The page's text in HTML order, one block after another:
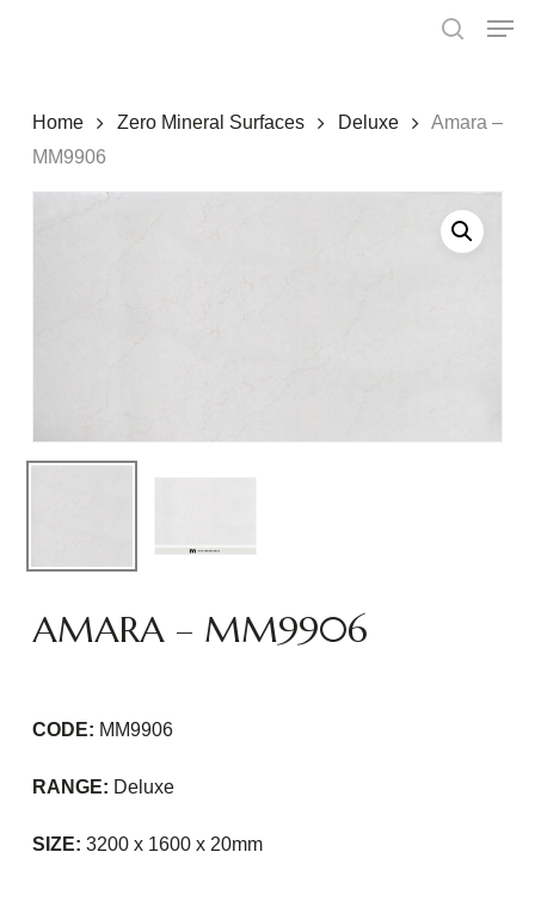
Home Zero Mineral Surfaces Deluxe
Amara –
MM9906
AMARA – MM9906
CODE: MM9906
RANGE: Deluxe
SIZE: 3200 x 1600 x 20mm